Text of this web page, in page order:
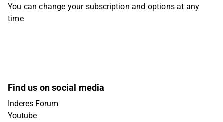
You can change your subscription and options at any
time
Find us on social media
Inderes Forum
Youtube